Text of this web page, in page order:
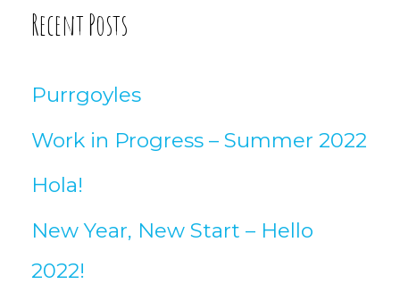
Recent Posts
Purrgoyles
Work in Progress – Summer 2022
Hola!
New Year, New Start – Hello
2022!